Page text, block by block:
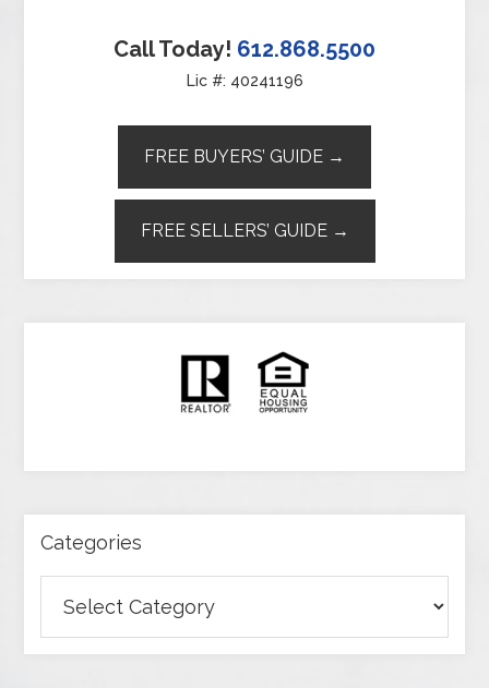
Call Today! 612.868.5500
Lic #: 40241196
FREE BUYERS’ GUIDE →
FREE SELLERS’ GUIDE →
Categories